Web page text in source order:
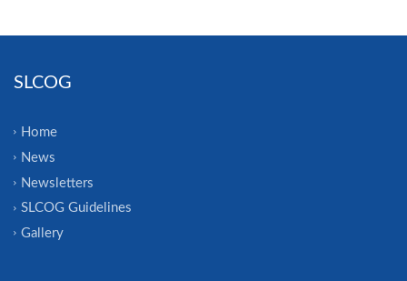
SLCOG
Home
News
Newsletters
SLCOG Guidelines
Gallery